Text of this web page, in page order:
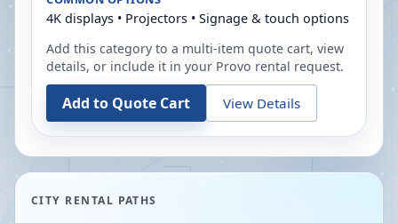
4K displays • Projectors • Signage & touch options
Add this category to a multi-item quote cart, view
details, or include it in your Provo rental request.
Add to Quote Cart View Details
CITY RENTAL PATHS